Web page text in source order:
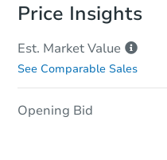
Price Insights
Est. MarketValue
See Comparable Sales
Opening Bid